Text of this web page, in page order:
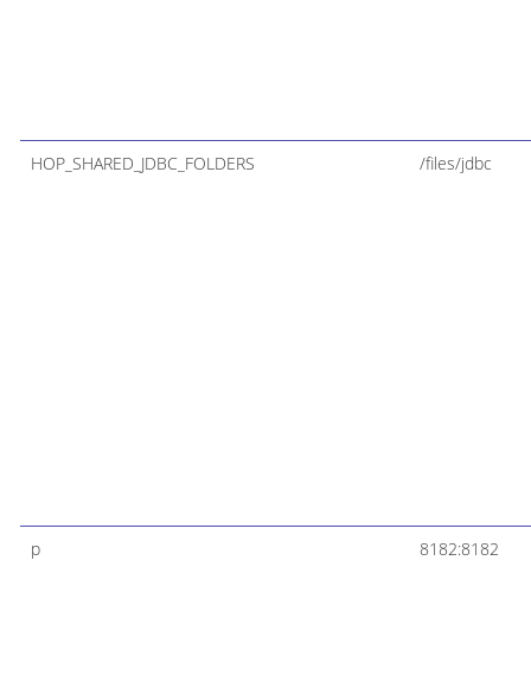
HOP_SHARED_JDBC_FOLDERS /files/jdbc
p 8182:8182